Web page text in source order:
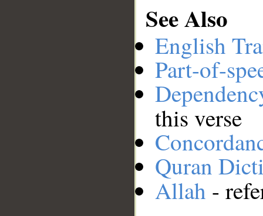
See Also
English
Part-of-
this verse
Quran
Allah -